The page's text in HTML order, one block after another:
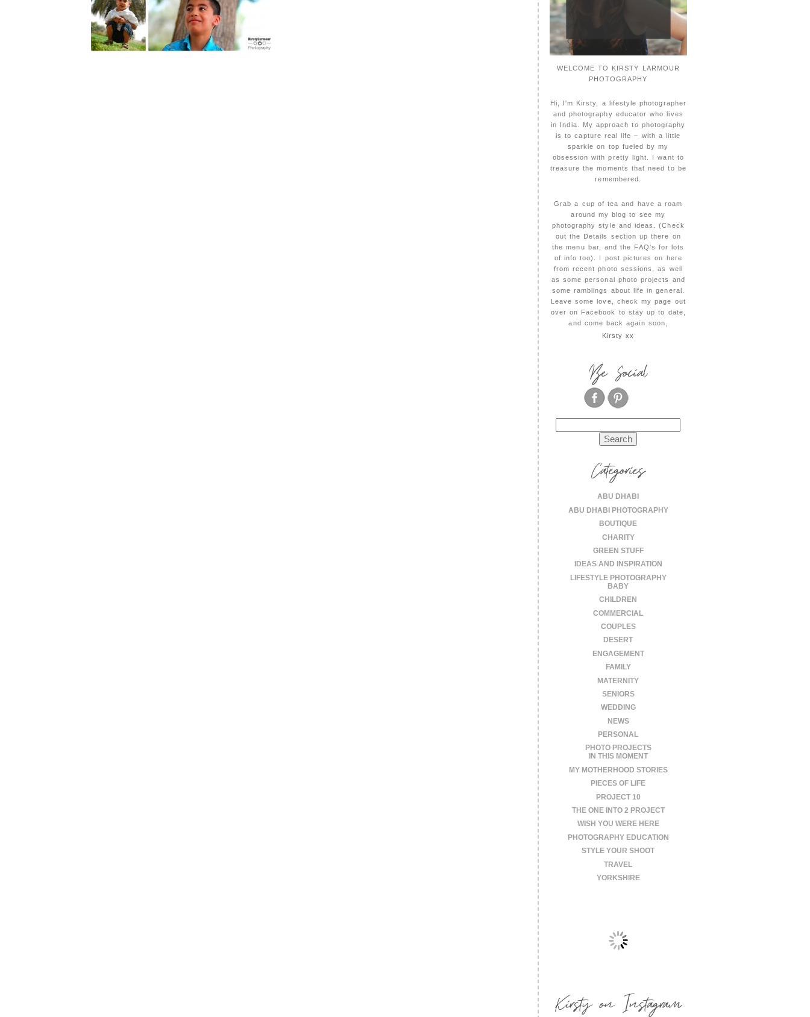
WELCOME TO KIRSTY LARMOUR
PHOTOGRAPHY
Hi, I'm Kirsty, a lifestyle photographer
and photography educator who lives
in India. My approach to photography
is to capture real life – with a little
sparkle on top fueled by my
obsession with pretty light. I want to
treasure the moments that need to be
remembered.
Grab a cup of tea and have a roam
around my blog to see my
photography style and ideas. (Check
out the Details section up there on
the menu bar, and the FAQ's for lots
of info too). I post pictures on here
from recent photo sessions, as well
as some personal photo projects and
some ramblings about life in general.
Leave some love, check my page out
over on Facebook to stay up to date,
and come back again soon,
Kirsty xx
Be Social
for:
Categories
ABU DHABI
ABU DHABI PHOTOGRAPHY
BOUTIQUE
CHARITY
GREEN STUFF
IDEAS AND INSPIRATION
LIFESTYLE PHOTOGRAPHY
BABY
CHILDREN
COMMERCIAL
COUPLES
DESERT
ENGAGEMENT
FAMILY
MATERNITY
SENIORS
WEDDING
NEWS
PERSONAL
PHOTO PROJECTS
IN THIS MOMENT
MY MOTHERHOOD STORIES
PIECES OF LIFE
PROJECT 10
THE ONE INTO 2 PROJECT
WISH YOU WERE HERE
PHOTOGRAPHY EDUCATION
STYLE YOUR SHOOT
TRAVEL
YORKSHIRE
Kirsty on Instagram